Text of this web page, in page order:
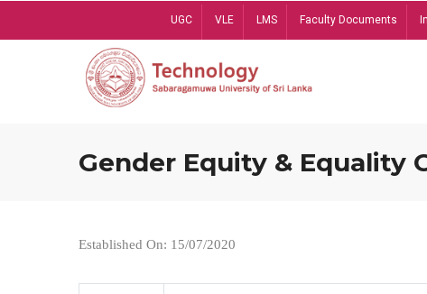
UGC VLE LMS Faculty Documents
Gender Equity & Equality
Established On: 15/07/2020